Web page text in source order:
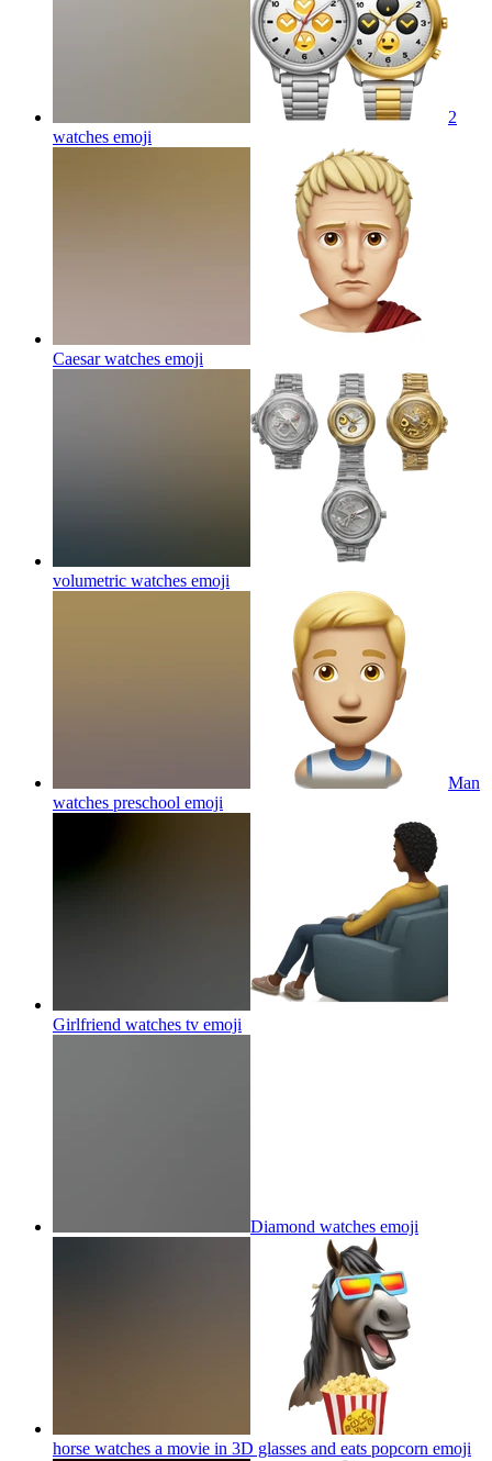
2
watches emoji
Caesar watches emoji
volumetric watches emoji
Man
watches preschool emoji
Girlfriend watches tv emoji
Diamond watches emoji
horse watches a movie in 3D glasses and eats popcorn emoji